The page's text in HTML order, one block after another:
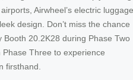
Airwheel’s electric luggage
design. Don’t miss the chance
20.2K28 during Phase Two
Three to experience
firsthand.